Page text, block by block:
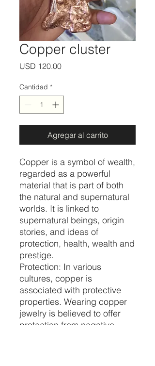
Copper cluster
USD 120.00Precio
Cantidad *
Agregar al carrito
Copper is a symbol of wealth,
regarded as a powerful
material that is part of both
the natural and supernatural
worlds. It is linked to
supernatural beings, origin
stories, and ideas of
protection, health, wealth and
prestige.
Protection: In various
cultures, copper is
associated with protective
properties. Wearing copper
jewelry is believed to offer
protection from negative